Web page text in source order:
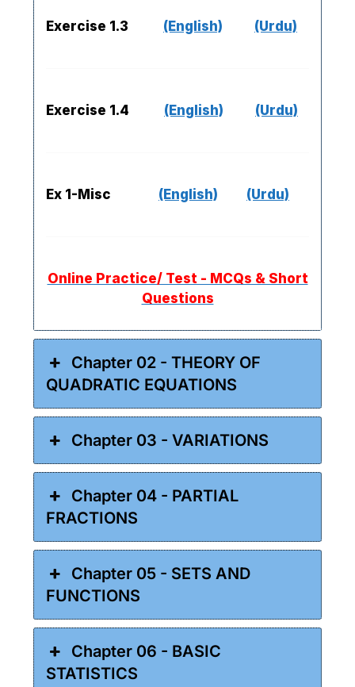
Exercise 1.3 (English) (Urdu)
Exercise 1.4 (English) (Urdu)
Ex 1-Misc (English) (Urdu)
Online Practice/ Test - MCQs & Short
Questions
Chapter 02 - THEORY OF
QUADRATIC EQUATIONS
Chapter 03 - VARIATIONS
Chapter 04 - PARTIAL
FRACTIONS
Chapter 05 - SETS AND
FUNCTIONS
Chapter 06 - BASIC
STATISTICS